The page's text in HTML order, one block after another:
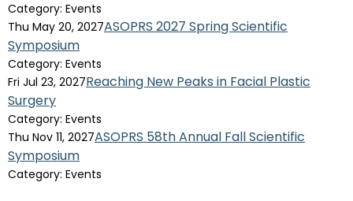
Category: Events
Thu May 20, 2027ASOPRS 2027 Spring Scientific
Symposium
Category: Events
Fri Jul 23, 2027Reaching New Peaks in Facial Plastic
Surgery
Category: Events
Thu Nov 11, 2027ASOPRS 58th Annual Fall Scientific
Symposium
Category: Events